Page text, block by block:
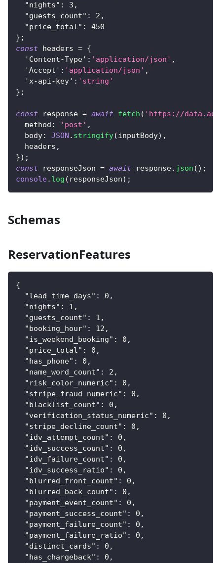
"nights" : 3 ,
"guests_count" : 2 ,
"price_total" :
450
} ;
const headers = {
'Content-Type' : 'application/json' ,
'Accept' : 'application/json' ,
'x-api-key' : 'string'
} ;
const response = await fetch ( 'https://
  method
: 'post' ,
  body
: JSON . stringify(inputBody) ,
  headers
,
}) ;
const responseJson = await response. json ( ) ;
console. log ( responseJson) ;
Schemas
ReservationFeatures
{
"lead_time_days" : 0 ,
"nights" : 1 ,
"guests_count" : 1 ,
"booking_hour" : 12 ,
"is_weekend_booking" : 0 ,
"price_total" : 0 ,
"has_phone" : 0 ,
"name_word_count" : 2 ,
"risk_color_numeric" : 0 ,
"stripe_fraud_numeric" : 0 ,
"blacklist_count" : 0 ,
"verification_status_numeric" : 0 ,
"stripe_decline_count" : 0 ,
"idv_attempt_count" : 0 ,
"idv_success_count" : 0 ,
"idv_failure_count" : 0 ,
"idv_success_ratio" : 0 ,
"blurred_front_count" : 0 ,
"blurred_back_count" : 0 ,
"payment_event_count" : 0 ,
"payment_success_count" : 0 ,
"payment_failure_count" : 0 ,
"payment_failure_ratio" : 0 ,
"distinct_cards" : 0 ,
"has_chargeback" : 0 ,